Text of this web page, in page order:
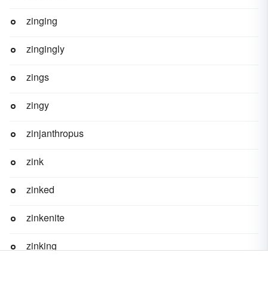
zinging
zingingly
zings
zingy
zinjanthropus
zink
zinked
zinkenite
zinking